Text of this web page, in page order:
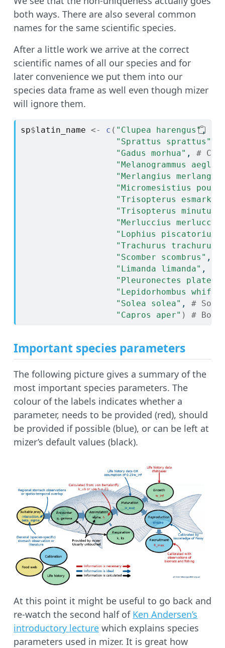
both ways. There are also several common
names for the same scientific species.
After a little work we arrive at the correct
scientific names of all our species and for
later convenience we put them into our
species data frame as well even though mizer
will ignore them.
sp$latin_name <- c ( "Clupea harengus",
"Sprattus sprattus"
"Gadus morhua" , # Cod
"Melanogrammus
"Merlangius
"Micromesistius
"Trisopterus
"Trisopterus minutus"
"Merluccius
"Lophius piscatorius"
"Trachurus trachurus"
"Scomber scombrus" ,
"Limanda limanda" ,
"Pleuronectes
"Lepidorhombus
"Solea solea" , # Sole
"Capros aper" ) #
Important species parameters
The following picture gives a summary of the
most important species parameters. The
colour of the labels indicates whether a
parameter, needs to be provided (red), should
be provided if possible (blue), or can be left at
mizer’s default values (black).
At this point it might be useful to go back and
re-watch the second half of Ken Andersen’s
introductory lecture which explains species
parameters used in mizer. It is great how